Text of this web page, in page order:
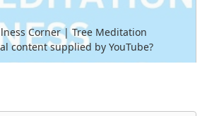
Corner | Tree Meditation
content supplied by YouTube?